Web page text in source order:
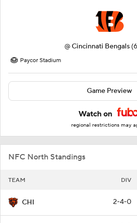
@Cincinnati Bengals
Paycor Stadium
Game Preview
Watch on
regional restrictions may
NFC North Standings
TEAM DIV
CHI 2-4-0